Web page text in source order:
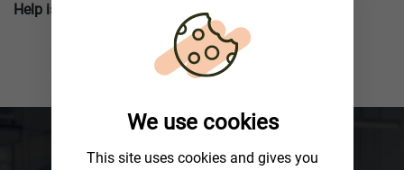
Help is closer than you think! Call our hotline!
We use cookies
This site uses cookies and gives you